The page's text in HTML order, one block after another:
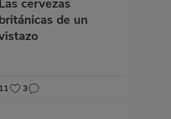
Las cervezas
de un
11 3